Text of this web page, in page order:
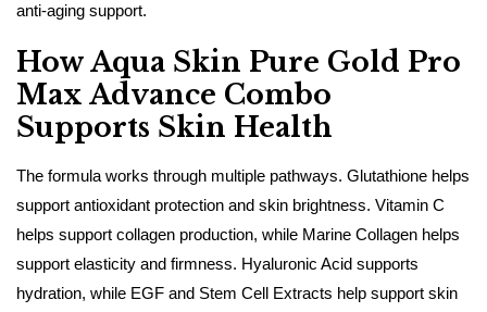
anti-aging support.
How Aqua Skin Pure Gold Pro
Max Advance Combo
Supports Skin Health
The formula works through multiple pathways. Glutathione helps
support antioxidant protection and skin brightness. Vitamin C
helps support collagen production, while Marine Collagen helps
support elasticity and firmness. Hyaluronic Acid supports
hydration, while EGF and Stem Cell Extracts help support skin